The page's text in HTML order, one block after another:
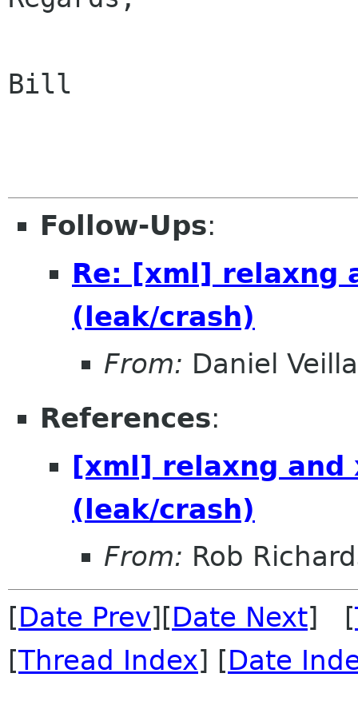
Bill
Follow-Ups:
Re: [xml] relaxng
(leak/crash)
From: Daniel
References:
[xml] relaxng and
(leak/crash)
From: Rob
[Date Prev][Date Next] [
[Thread Index] [Date